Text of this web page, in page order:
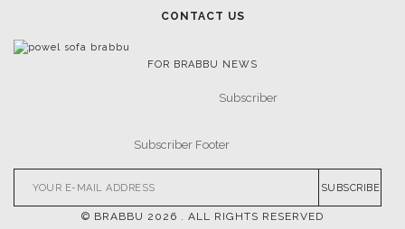
CONTACT US
FOR BRABBU NEWS
SUBSCRIBE
© BRABBU 2026 . ALL RIGHTS RESERVED